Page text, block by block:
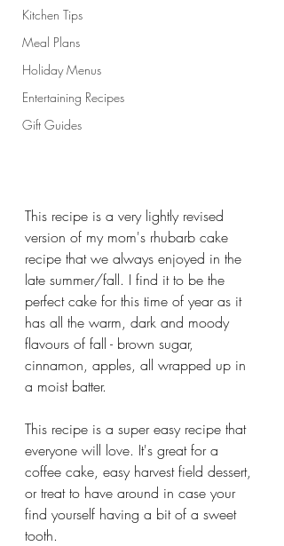
Kitchen Tips
Meal Plans
Holiday Menus
Entertaining Recipes
Gift Guides
This recipe is a very lightly revised
version of my mom's rhubarb cake
recipe that we always enjoyed in the
late summer/fall. I find it to be the
perfect cake for this time of year as it
has all the warm, dark and moody
flavours of fall - brown sugar,
cinnamon, apples, all wrapped up in
a moist batter.
This recipe is a super easy recipe that
everyone will love. It's great for a
coffee cake, easy harvest field dessert,
or treat to have around in case your
find yourself having a bit of a sweet
tooth.